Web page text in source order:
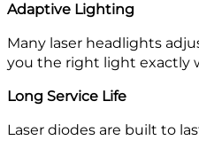
Adaptive Lighting
Many laser headlights
you the right light exactly
Long Service Life
Laser diodes are built to